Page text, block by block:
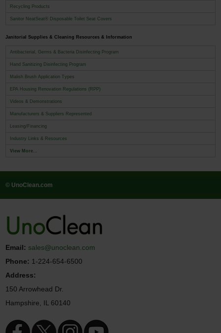
Recycling Products
Sanitor NeatSeat® Disposable Toilet Seat Covers
Janitorial Supplies & Cleaning Resources & Information
Antibacterial, Germs & Bacteria Disinfecting Program
Hand Sanitizing Disinfecting Program
Malish Brush Application Types
EPA Housing Renovation Regulations (RPP)
Videos & Demonstrations
Manufacturers & Suppliers Represented
Leasing/Financing
Industry Links & Resources
View More...
© UnoClean.com
Email: sales@unoclean.com
Phone: 1-224-654-6500
Address:
150 Arrowhead Dr.
Hampshire, IL 60140